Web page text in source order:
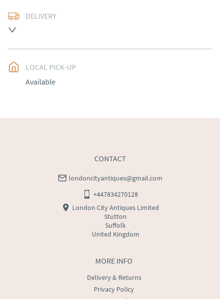
DELIVERY
Ireland).  Please ask for details.
UK: free delivery
EU: Please contact dealer to request delivery price
LOCAL PICK-UP
Available
MORE INFO
Delivery & Returns
Privacy Policy
CONTACT
londoncityantiques@gmail.com
+447834270128
London City Antiques Limited
Stutton
Suffolk
United Kingdom